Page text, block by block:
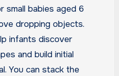
small babies aged 6
dropping objects.
infants discover
and build initial
You can stack the